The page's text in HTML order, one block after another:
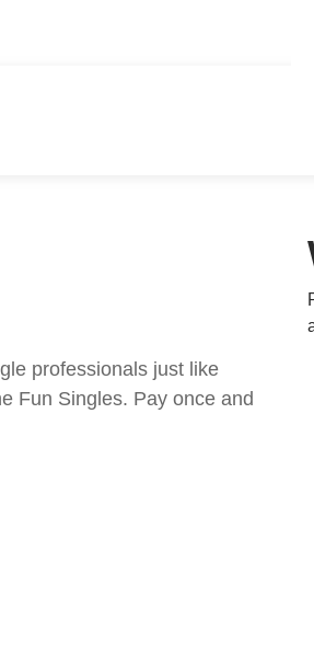
professionals just like
Fun Singles. Pay once and